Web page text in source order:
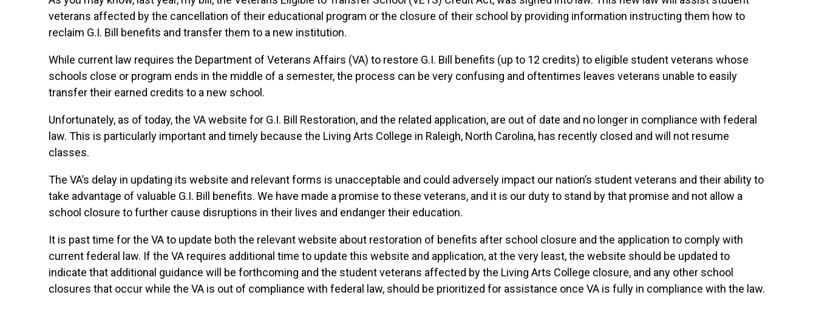
veterans affected by the cancellation of their educational program or the closure of their school by providing information instructing them how to
reclaim G.I. Bill benefits and transfer them to a new institution.
While current law requires the Department of Veterans Affairs (VA) to restore G.I. Bill benefits (up to 12 credits) to eligible student veterans whose
schools close or program ends in the middle of a semester, the process can be very confusing and oftentimes leaves veterans unable to easily
transfer their earned credits to a new school.
Unfortunately, as of today, the VA website for G.I. Bill Restoration, and the related application, are out of date and no longer in compliance with federal
law. This is particularly important and timely because the Living Arts College in Raleigh, North Carolina, has recently closed and will not resume
classes.
The VA’s delay in updating its website and relevant forms is unacceptable and could adversely impact our nation’s student veterans and their ability to
take advantage of valuable G.I. Bill benefits. We have made a promise to these veterans, and it is our duty to stand by that promise and not allow a
school closure to further cause disruptions in their lives and endanger their education.
It is past time for the VA to update both the relevant website about restoration of benefits after school closure and the application to comply with
current federal law. If the VA requires additional time to update this website and application, at the very least, the website should be updated to
indicate that additional guidance will be forthcoming and the student veterans affected by the Living Arts College closure, and any other school
closures that occur while the VA is out of compliance with federal law, should be prioritized for assistance once VA is fully in compliance with the law.